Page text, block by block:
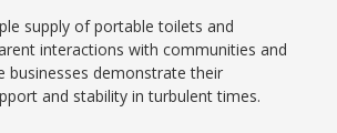
supply of portable toilets and
interactions with communities and
businesses demonstrate their
and stability in turbulent times.